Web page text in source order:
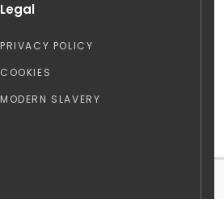
Legal
PRIVACY POLICY
COOKIES
MODERN SLAVERY